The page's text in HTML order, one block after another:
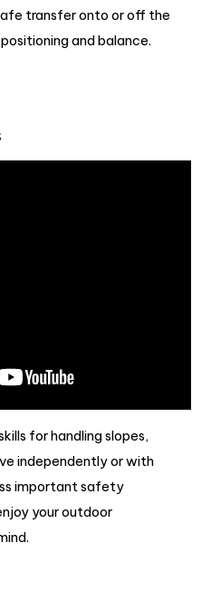
transfer onto or off the
and balance.
for handling slopes,
independently or with
important safety
your outdoor